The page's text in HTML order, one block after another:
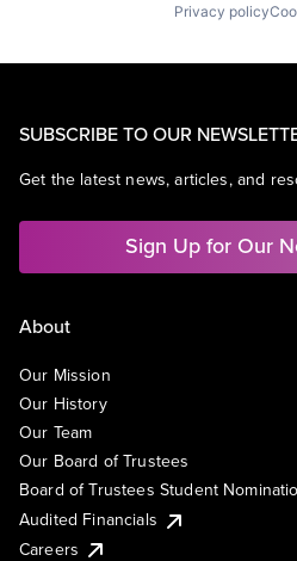
Privacy policy
SUBSCRIBE TO OUR
Get the latest news, articles, and
Sign Up for Our
About
Our Mission
Our History
Our Team
Our Board of Trustees
Board of Trustees Student
Audited Financials
Careers